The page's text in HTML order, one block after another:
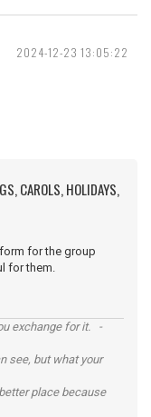
2024-12-23 13:05:22
CAROLS, HOLIDAYS,
for the group
for them.
exchange for it. -
see, but what your
place because